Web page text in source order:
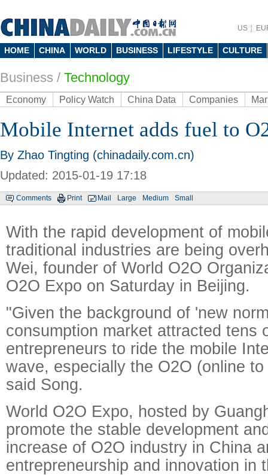
US
HOME CHINA WORLD BUSINESS LIFESTYLE CULTURE
Business / Technology
Economy Policy Watch China Data Companies
Mobile Internet adds fuel to
By Zhao Tingting (chinadaily.com.cn)
Updated: 2015-01-19 17:18
Comments Print Mail Large Medium Small
With the rapid development of
traditional industries are being
Wei, founder of World O2O
O2O Expo on Saturday in Beijing.
"Given the background of 'new
consumption market attracted tens
entrepreneurs to ride the mobile
wave, especially the O2O (online
said Song.
World O2O Expo, hosted by
promote the stable development
increase of O2O industry in China
entrepreneurship and innovation in